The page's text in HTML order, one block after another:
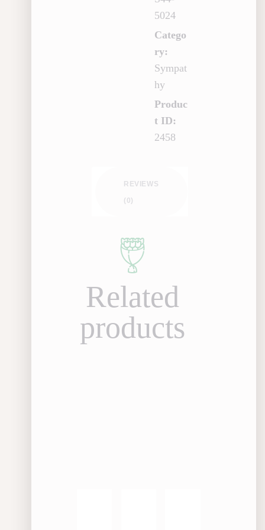
5024
Catego
ry:
Sympat
hy
Produc
t ID:
2458
REVIEWS
(0)
Related
products